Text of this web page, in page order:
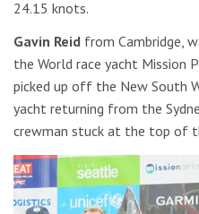
24.15 knots.
Gavin Reid from Cambridge,
the World race yacht Mission
picked up off the New South
yacht returning from the
crewman stuck at the top of